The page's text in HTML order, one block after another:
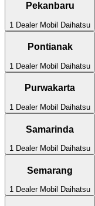
Pekanbaru
1 Dealer Mobil Daihatsu
Pontianak
1 Dealer Mobil Daihatsu
Purwakarta
1 Dealer Mobil Daihatsu
Samarinda
1 Dealer Mobil Daihatsu
Semarang
1 Dealer Mobil Daihatsu